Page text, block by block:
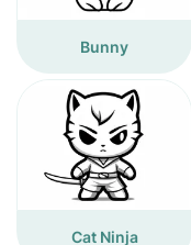
Bunny
Cat Ninja